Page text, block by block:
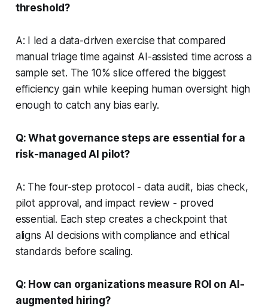
threshold?
A: I led a data-driven exercise that compared
manual triage time against AI-assisted time across a
sample set. The 10% slice offered the biggest
efficiency gain while keeping human oversight high
enough to catch any bias early.
Q: What governance steps are essential for a
risk-managed AI pilot?
A: The four-step protocol - data audit, bias check,
pilot approval, and impact review - proved
essential. Each step creates a checkpoint that
aligns AI decisions with compliance and ethical
standards before scaling.
Q: How can organizations measure ROI on AI-
augmented hiring?